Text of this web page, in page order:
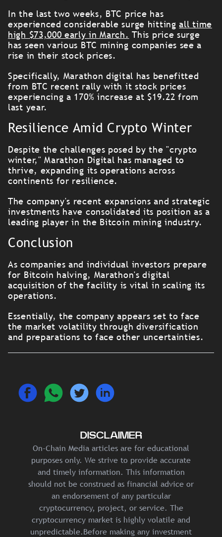
In the last two weeks, BTC price has
experienced considerable surge hittingall time
high $73,000 early in March. This price surge
has seen various BTC mining companies see a
rise in their stock prices.
Specifically, Marathon digital has benefitted
from BTC recent rally with it stock prices
experiencing a 170% increase at $19.22 from
last year.
Resilience Amid Crypto Winter
Despite the challenges posed by the "crypto
winter," Marathon Digital has managed to
thrive, expanding its operations across
continents for resilience.
The company's recent expansions and strategic
investments have consolidated its position as a
leading player in the Bitcoin mining industry.
Conclusion
As companies and individual investors prepare
for Bitcoin halving, Marathon's digital
acquisition of the facility is vital in scaling its
operations.
Essentially, the company appears set to face
the market volatility through diversification
and preparations to face other uncertainties.
DISCLAIMER
On-Chain Media articles are for educational
purposes only. We strive to provide accurate
and timely information. This information
should not be construed as financial advice or
an endorsement of any particular
cryptocurrency, project, or service. The
cryptocurrency market is highly volatile and
unpredictable.Before making any investment